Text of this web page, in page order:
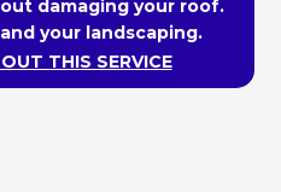
damaging your roof.
your landscaping.
THIS SERVICE